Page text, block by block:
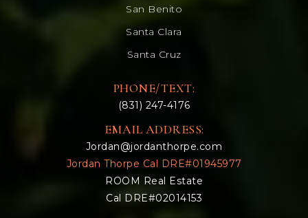
San Benito
Santa Clara
Santa Cruz
PHONE/TEXT:
(831) 247-4176
EMAIL ADDRESS:
Jordan@jordanthorpe.com
Jordan Thorpe Cal DRE#01945977
ROOM Real Estate
Cal DRE#02014153